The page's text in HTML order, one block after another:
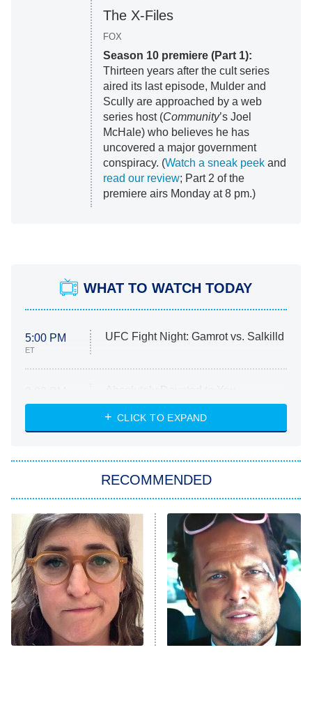
The X-Files
FOX
Season 10 premiere (Part 1):
Thirteen years after the cult series
aired its last episode, Mulder and
Scully are approached by a web
series host (Community’s Joel
McHale) who believes he has
uncovered a major government
conspiracy. (Watch a sneak peekand
read our review; Part 2 of the
premiere airs Monday at 8 pm.)
WHAT TO WATCH TODAY
5:00 PM
ET
UFC Fight Night: Gamrot vs. Salkilld
ET
Heart & Hustle: Houston
She Stole My Son's Heart
11:59 PM
ET
My Adventures With Superman
READ MORE
CLICK TO EXPAND
RECOMMENDED